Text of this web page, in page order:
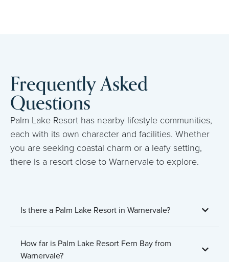
Frequently Asked
Questions
Palm Lake Resort has nearby lifestyle communities,
each with its own character and facilities. Whether
you are seeking coastal charm or a leafy setting,
there is a resort close to Warnervale to explore.
Is there a Palm Lake Resort in Warnervale?
How far is Palm Lake Resort Fern Bay from
Warnervale?